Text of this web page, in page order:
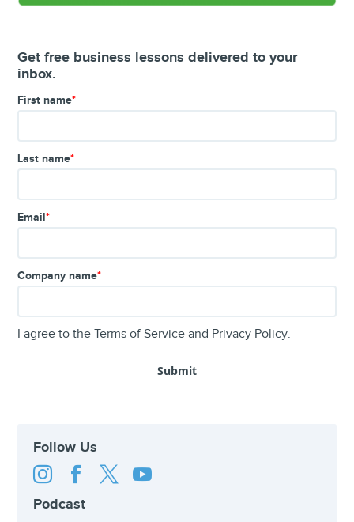
Get free business lessons delivered to your
inbox.
First name*
Last name*
Email*
Company name*
I agree to theTerms of Service and Privacy Policy.
Follow Us
   
Podcast